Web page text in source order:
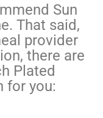
Sun
That said,
provider
there are
Plated
for you: